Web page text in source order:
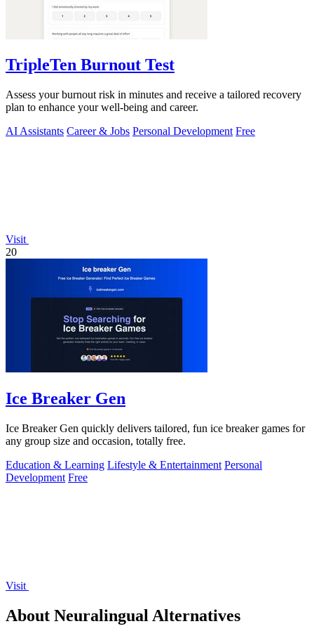
TripleTen Burnout Test
Assess your burnout risk in minutes and receive a tailored recovery
plan to enhance your well-being and career.
AI Assistants Career & Jobs Personal Development Free
Visit
20
Ice Breaker Gen
Ice Breaker Gen quickly delivers tailored, fun ice breaker games for
any group size and occasion, totally free.
Education & Learning Lifestyle & Entertainment Personal
Development Free
Visit
About Neuralingual Alternatives